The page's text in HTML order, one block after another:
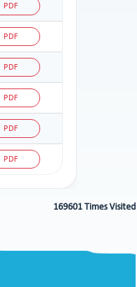
PDF
PDF
PDF
PDF
PDF
PDF
169601 Times Visited